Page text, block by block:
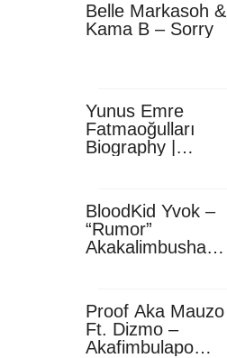
Belle Markasoh &
Kama B – Sorry
Yunus Emre
Fatmaoğulları
Biography |
Africa
BloodKid Yvok –
“Rumor”
Akakalimbusha
Proof Aka Mauzo
Ft. Dizmo –
Akafimbulapo